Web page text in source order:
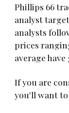
Phillips 66
analyst target
analysts
prices
average
If you are
you'll want